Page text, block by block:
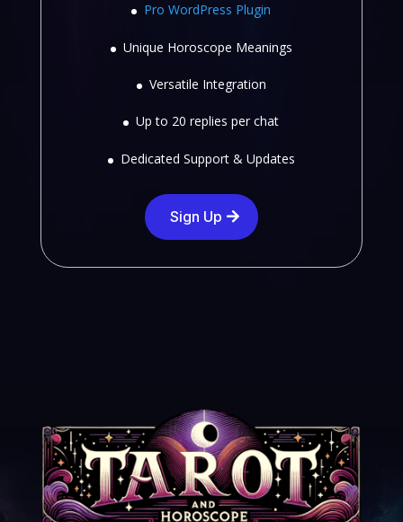
Pro WordPress Plugin
Unique Horoscope Meanings
Versatile Integration
Up to 20 replies per chat
Dedicated Support & Updates
Sign Up